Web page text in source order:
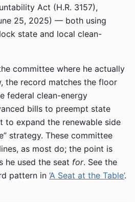
Act (H.R. 3157),
25, 2025) — both using
state and local clean-
committee where he actually
the record matches the floor
federal clean-energy
bills to preempt state
to expand the renewable side
strategy. These committee
as most do; the point is
he used the seat for. See the
pattern in ‘A Seat at the Table’.